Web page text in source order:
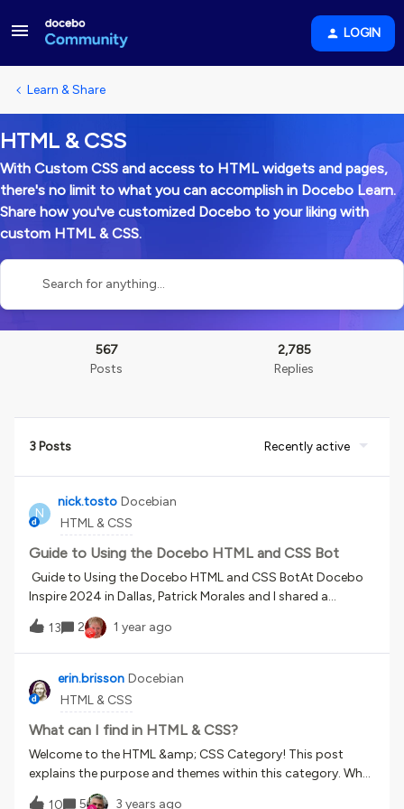
LOGIN
Learn & Share
HTML & CSS
With Custom CSS and access to HTML widgets and pages,
there's no limit to what you can accomplish in Docebo Learn.
Share how you've customized Docebo to your liking with
custom HTML & CSS.
567
Posts
2,785
Replies
3 Posts Recently active
N
nick.tosto Docebian
HTML & CSS
Guide to Using the Docebo HTML and CSS Bot
Guide to Using the Docebo HTML and CSS BotAt Docebo
Inspire 2024 in Dallas, Patrick Morales and I shared a
custom GPT that we built as part of our talk: “Building
Custom Widgets with ChatGPT”. For those that weren’t
able to attend, I wanted to share some more details about
how the custom GPT works. If you just want to jump right
in, here’s the link to the Docebo HTML and CSS Assistant
custom GPT. Important Notice:I hope you’ll find this tool to
be helpful and valuable. But as with all HTML and CSS added
to the platform, Docebo can’t guarantee that any
modification can be achieved or that it will always work.
used to work may stop working at some point. Even if the
13 2 1 year ago
erin.brisson Docebian
HTML & CSS
What can I find in HTML & CSS?
Welcome to the HTML &amp; CSS Category! This post
explains the purpose and themes within this category. What
is this category about?The HTML &amp; CSS category is all
10 5 3 years ago